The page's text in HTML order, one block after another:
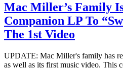
Mac Miller’s Family
Companion LP To
The 1st Video
UPDATE: Mac Miller's family has
as well as its first music video. This